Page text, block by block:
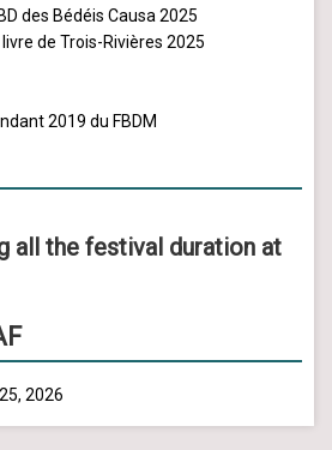
des Bédéis Causa 2025
de Trois-Rivières 2025
2019 du FBDM
all the festival duration at
2026